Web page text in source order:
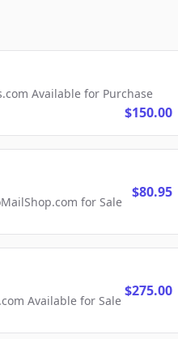
Available for Purchase
$150.00
for Sale
$80.95
Available for Sale
$275.00